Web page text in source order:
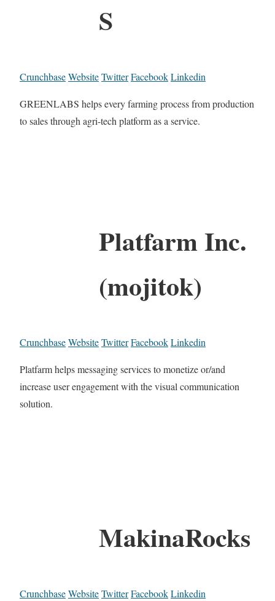
S
CrunchbaseWebsiteTwitterFacebookLinkedin
GREENLABS helps every farming process from production
to sales through agri-tech platform as a service.
Platfarm Inc.
(mojitok)
CrunchbaseWebsiteTwitterFacebookLinkedin
Platfarm helps messaging services to monetize or/and
increase user engagement with the visual communication
solution.
MakinaRocks
CrunchbaseWebsiteTwitterFacebookLinkedin